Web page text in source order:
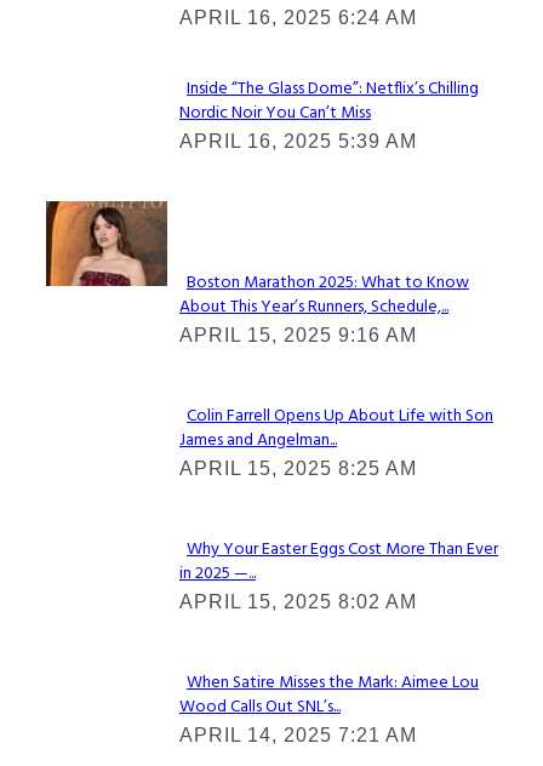
APRIL 16, 2025 6:24 AM
Section
Heading
Inside “The Glass Dome”: Netflix’s Chilling
Nordic Noir You Can’t Miss
APRIL 16, 2025 5:39 AM
Check It Out
Section
Heading
Boston Marathon 2025: What to Know
About This Year’s Runners, Schedule,...
APRIL 15, 2025 9:16 AM
Section
Heading
Colin Farrell Opens Up About Life with Son
James and Angelman...
APRIL 15, 2025 8:25 AM
Section
Heading
Why Your Easter Eggs Cost More Than Ever
in 2025 —...
APRIL 15, 2025 8:02 AM
Section
Heading
When Satire Misses the Mark: Aimee Lou
Wood Calls Out SNL’s...
APRIL 14, 2025 7:21 AM